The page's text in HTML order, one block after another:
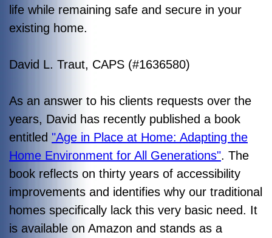
life while remaining safe and secure in your
existing home.
David L. Traut, CAPS (#1636580)
As an answer to his clients requests over the
years, David has recently published a book
entitled "Age in Place at Home: Adapting the
Home Environment for All Generations". The
book reflects on thirty years of accessibility
improvements and identifies why our traditional
homes specifically lack this very basic need. It
is available on Amazon and stands as a